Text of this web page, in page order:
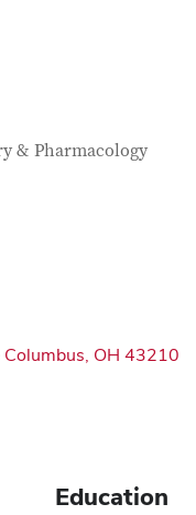
& Pharmacology
OH 43210
Education